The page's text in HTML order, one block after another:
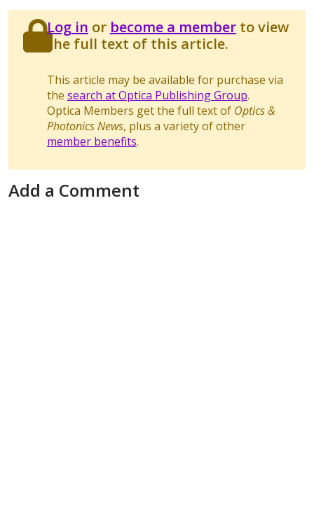
Log in or become a memberto view
the full text of this article.
This article may be available for purchase via
the search at Optica Publishing Group.
Optica Members get the full text of Optics &
Photonics News, plus a variety of other
member benefits.
Add a Comment